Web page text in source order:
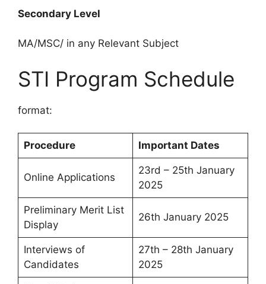
Secondary Level
MA/MSC/ in any Relevant Subject
STI Program Schedule
format:
Procedure Important Dates
Online Applications
23rd – 25th January
2025
Preliminary Merit List
Display
26th January 2025
Interviews of
Candidates
27th – 28th January
2025